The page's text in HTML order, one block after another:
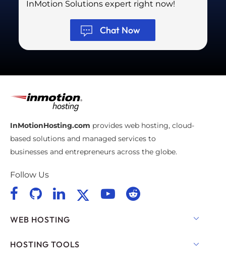
InMotion Solutions expert right now!
Chat Now
InMotionHosting.com provides web hosting, cloud-
based solutions and managed services to
businesses and entrepreneurs across the globe.
Follow Us
WEB HOSTING
Shared Hosting
HOSTING TOOLS